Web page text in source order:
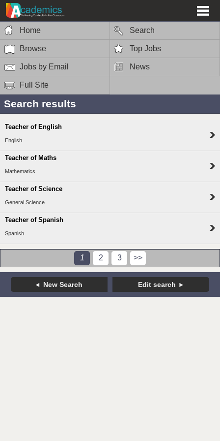
Home Search
Browse Top Jobs
Jobs by Email News
Full Site
Search results
Teacher of English
English
Teacher of Maths
Mathematics
Teacher of Science
General Science
Teacher of Spanish
Spanish
1 2 3 >>
New Search Edit search